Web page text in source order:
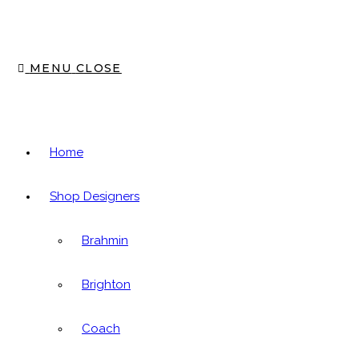
MENU CLOSE
Home
Shop Designers
Brahmin
Brighton
Coach